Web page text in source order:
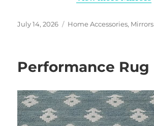
Posted
July 14, 2026 Categories
Home Accessories, Mirrors
Performance Rug